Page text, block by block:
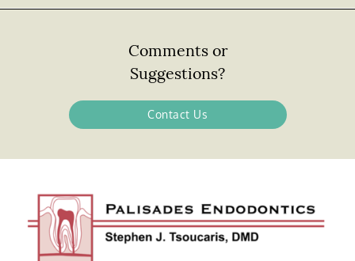
Comments or
Suggestions?
Contact Us